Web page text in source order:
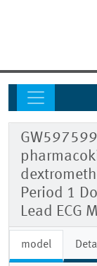
Period 1
Lead ECG
model